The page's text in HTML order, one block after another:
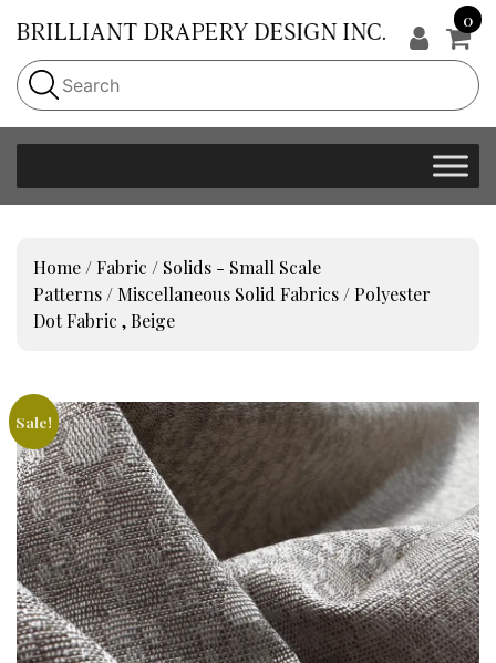
0
Home /Fabric / Solids - Small Scale
Patterns / Miscellaneous Solid Fabrics / Polyester
Dot Fabric , Beige
Sale!